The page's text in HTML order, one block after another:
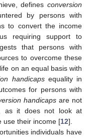
defines conversion
by persons with
to convert the income
requiring support to
that persons with
to overcome these
on an equal basis with
handicapsequality in
for persons with
handicaps are not
as it does not look at
use their income [12].
individuals have